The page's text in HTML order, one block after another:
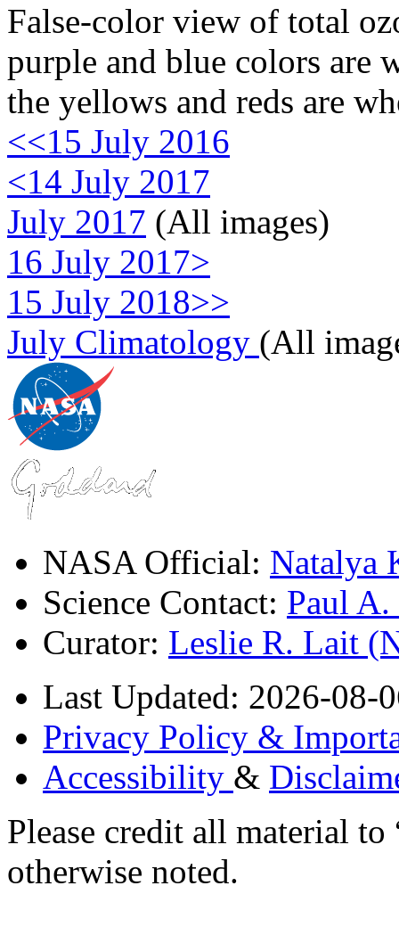
False-color view of total
purple and blue colors are
the yellows and reds are
<<15 July 2016
<14 July 2017
July 2017 (All images)
16 July 2017>
15 July 2018>>
July Climatology (All
NASA Official: Natalya
Science Contact: Paul
Curator: Leslie R. Lait
Last Updated: 2026-08-
Privacy Policy &
Accessibility &
Please credit all material
otherwise noted.